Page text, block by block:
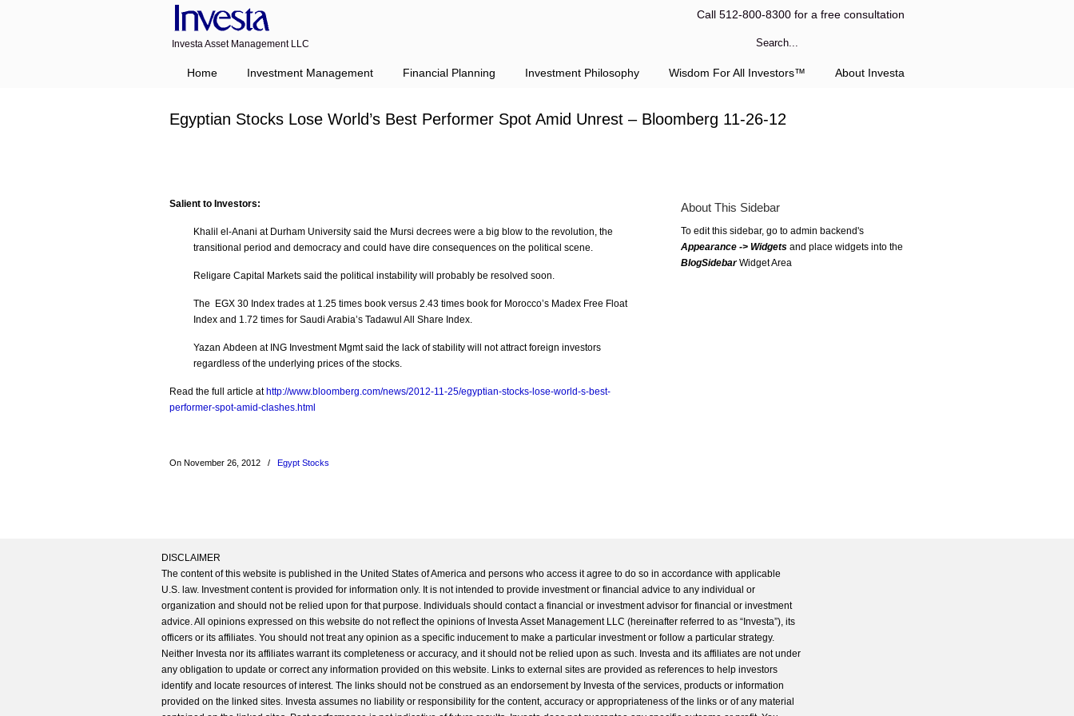
Investa Asset Management LLC
Call 512-800-8300 for a free consultation
Home Investment Management Financial Planning Investment Philosophy Wisdom For All Investors™ About Investa
Egyptian Stocks Lose World’s Best Performer Spot Amid Unrest – Bloomberg 11-26-12
Salient to Investors:
Khalil el-Anani at Durham University said the Mursi decrees were a big blow to the revolution, the
transitional period and democracy and could have dire consequences on the political scene.
Religare Capital Markets said the political instability will probably be resolved soon.
The EGX 30 Index trades at 1.25 times book versus 2.43 times book for Morocco’s Madex Free Float
Index and 1.72 times for Saudi Arabia’s Tadawul All Share Index.
Yazan Abdeen at ING Investment Mgmt said the lack of stability will not attract foreign investors
regardless of the underlying prices of the stocks.
Read the full article at http://www.bloomberg.com/news/2012-11-25/egyptian-stocks-lose-world-s-best-
performer-spot-amid-clashes.html
On November 26, 2012 / Egypt Stocks
About This Sidebar
To edit this sidebar, go to admin backend's
Appearance -> Widgets and place widgets into the
BlogSidebarWidget Area
DISCLAIMER
The content of this website is published in the United States of America and persons who access it agree to do so in accordance with applicable
U.S. law. Investment content is provided for information only. It is not intended to provide investment or financial advice to any individual or
organization and should not be relied upon for that purpose. Individuals should contact a financial or investment advisor for financial or investment
advice. All opinions expressed on this website do not reflect the opinions of Investa Asset Management LLC (hereinafter referred to as “Investa”), its
officers or its affiliates. You should not treat any opinion as a specific inducement to make a particular investment or follow a particular strategy.
Neither Investa nor its affiliates warrant its completeness or accuracy, and it should not be relied upon as such. Investa and its affiliates are not under
any obligation to update or correct any information provided on this website. Links to external sites are provided as references to help investors
identify and locate resources of interest. The links should not be construed as an endorsement by Investa of the services, products or information
provided on the linked sites. Investa assumes no liability or responsibility for the content, accuracy or appropriateness of the links or of any material